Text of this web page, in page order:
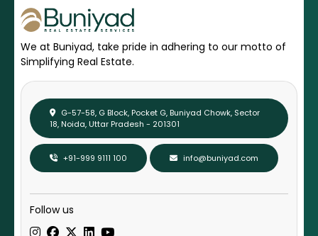
We at Buniyad, take pride in adhering to our motto of
Simplifying Real Estate.
G-57-58, G Block, Pocket G, Buniyad Chowk, Sector
18, Noida, Uttar Pradesh - 201301
+91-999 9111 100 info@buniyad.com
Follow us